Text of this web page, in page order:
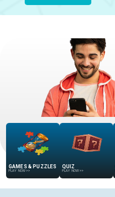
GAMES & PUZZLES
PLAY NOW >>
QUIZ
PLAY NOW >>